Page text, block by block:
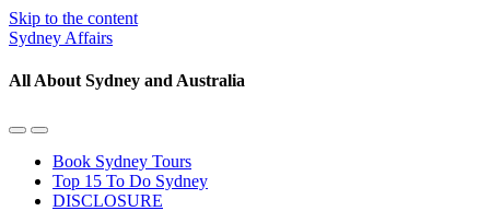
Skip to the content
Sydney Affairs
All About Sydney and Australia
Toggle
mobile
menu
Toggle
the
search
field
Book Sydney Tours
Top 15 To Do Sydney
DISCLOSURE